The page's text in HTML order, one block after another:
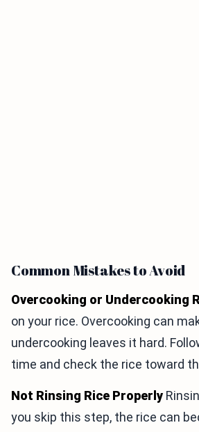
Common Mistakes to Avoid
Overcooking or Undercooking
on your rice. Overcooking can
undercooking leaves it hard.
time and check the rice toward
Not Rinsing Rice Properly
you skip this step, the rice can